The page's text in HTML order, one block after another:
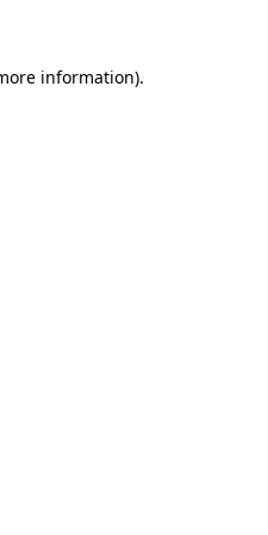
information).